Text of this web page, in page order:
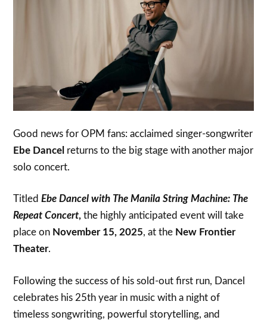
Good news for OPM fans: acclaimed singer-songwriter
Ebe Dancel returns to the big stage with another major
solo concert.
TitledEbe Dancel with The Manila String Machine: The
Repeat Concert, the highly anticipated event will take
place on November 15, 2025, at the New Frontier
Theater.
Following the success of his sold-out first run, Dancel
celebrates his 25th year in music with a night of
timeless songwriting, powerful storytelling, and